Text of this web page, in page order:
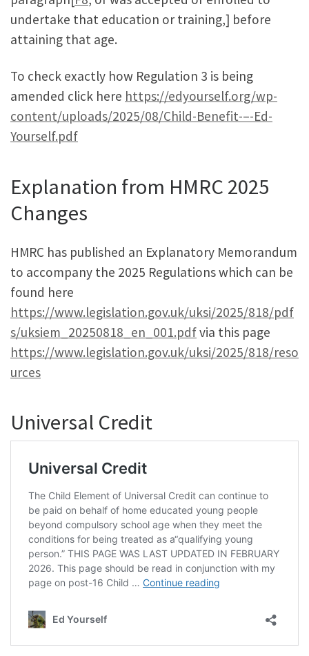
undertake that education or training,] before
attaining that age.
To check exactly how Regulation 3 is being
amended click here https://edyourself.org/wp-
content/uploads/2025/08/Child-Benefit-–-Ed-
Yourself.pdf
Explanation from HMRC 2025
Changes
HMRC has published an Explanatory Memorandum
to accompany the 2025 Regulations which can be
found here
https://www.legislation.gov.uk/uksi/2025/818/pdf
s/uksiem_20250818_en_001.pdfvia this page
https://www.legislation.gov.uk/uksi/2025/818/reso
urces
Universal Credit